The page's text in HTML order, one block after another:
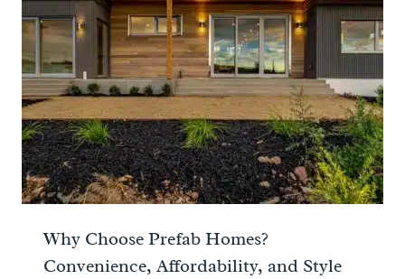
Why Choose Prefab Homes?
Convenience, Affordability, and Style